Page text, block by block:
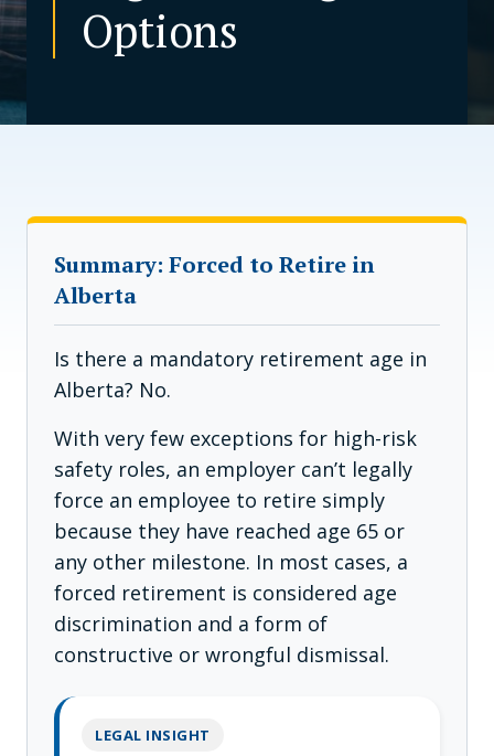
Options
Summary: Forced to Retire in
Alberta
Is there a mandatory retirement age in
Alberta? No.
With very few exceptions for high-risk
safety roles, an employer can’t legally
force an employee to retire simply
because they have reached age 65 or
any other milestone. In most cases, a
forced retirement is considered age
discrimination and a form of
constructive or wrongful dismissal.
LEGAL INSIGHT